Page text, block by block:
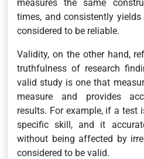
measures the same
times, and consistently
considered to be reliable.
Validity, on the other hand,
truthfulness of research
valid study is one that
measure and provides
results. For example, if a test
specific skill, and it
without being affected by
considered to be valid.